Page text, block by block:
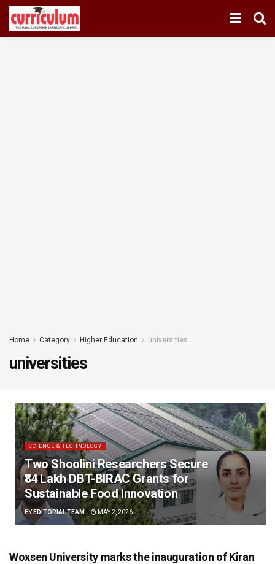
Home Category Higher Education universities
universities
SCIENCE & TECHNOLOGY
Two Shoolini Researchers Secure
₹84 Lakh DBT-BIRAC Grants for
Sustainable Food Innovation
BY EDITORIAL TEAM MAY 2, 2026
Woxsen University marks the inauguration of Kiran